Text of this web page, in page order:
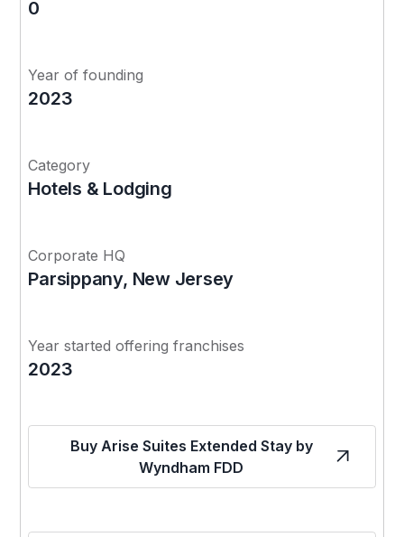
0
Year of founding
2023
Category
Hotels & Lodging
Corporate HQ
Parsippany, New Jersey
Year started offering franchises
2023
Buy Arise Suites Extended Stay by
Wyndham FDD